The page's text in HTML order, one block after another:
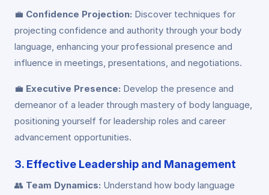
💼 Confidence Projection: Discover techniques for
projecting confidence and authority through your body
language, enhancing your professional presence and
influence in meetings, presentations, and negotiations.
💼 Executive Presence: Develop the presence and
demeanor of a leader through mastery of body language,
positioning yourself for leadership roles and career
advancement opportunities.
3. Effective Leadership and Management
👥 Team Dynamics: Understand how body language